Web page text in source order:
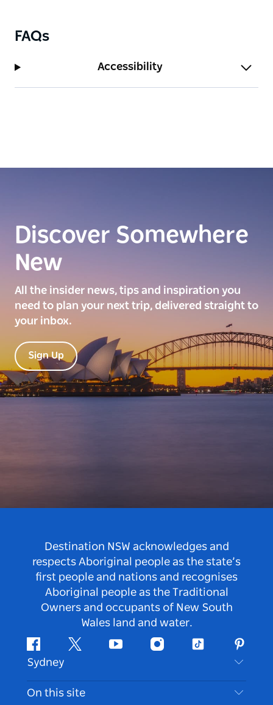
FAQs
Accessibility
Discover Somewhere
New
All the insider news, tips and inspiration you
need to plan your next trip, delivered straight to
your inbox.
Sign Up
Destination NSW acknowledges and
respects Aboriginal people as the state’s
first people and nations and recognises
Aboriginal people as the Traditional
Owners and occupants of New South
Wales land and water.
FacebookTwitter Youtube InstagramTiktok
Sydney
Contact Us
On this site